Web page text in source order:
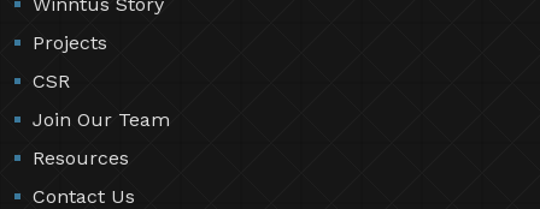
Projects
CSR
Join Our Team
Resources
Contact Us